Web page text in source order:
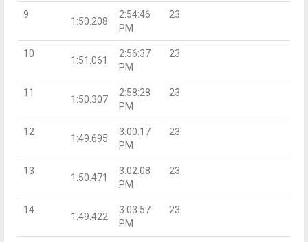
9
1:50.208
2:54:46
PM
23
10
1:51.061
2:56:37
PM
23
11
1:50.307
2:58:28
PM
23
12
1:49.695
3:00:17
PM
23
13
1:50.471
3:02:08
PM
23
14
1:49.422
3:03:57
PM
23